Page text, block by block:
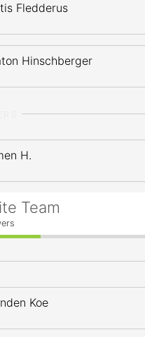
Fledderus
Hinschberger
H.
Team
Koe